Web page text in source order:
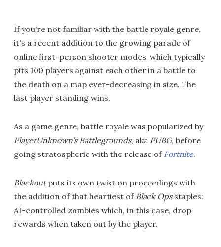
If you're not familiar with the battle royale genre,
it's a recent addition to the growing parade of
online first-person shooter modes, which typically
pits 100 players against each other in a battle to
the death on a map ever-decreasing in size. The
last player standing wins.
As a game genre, battle royale was popularized by
PlayerUnknown's Battlegrounds, aka PUBG, before
going stratospheric with the release of Fortnite.
Blackoutputs its own twist on proceedings with
the addition of that heartiest of Black Opsstaples:
AI-controlled zombies which, in this case, drop
rewards when taken out by the player.